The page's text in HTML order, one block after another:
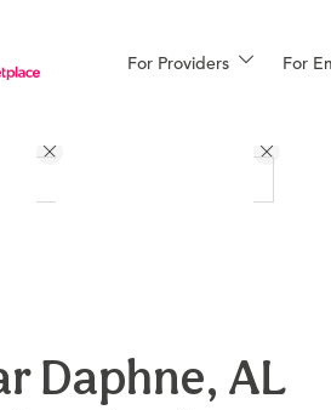
For Providers For
Financing
More
Daphne, AL